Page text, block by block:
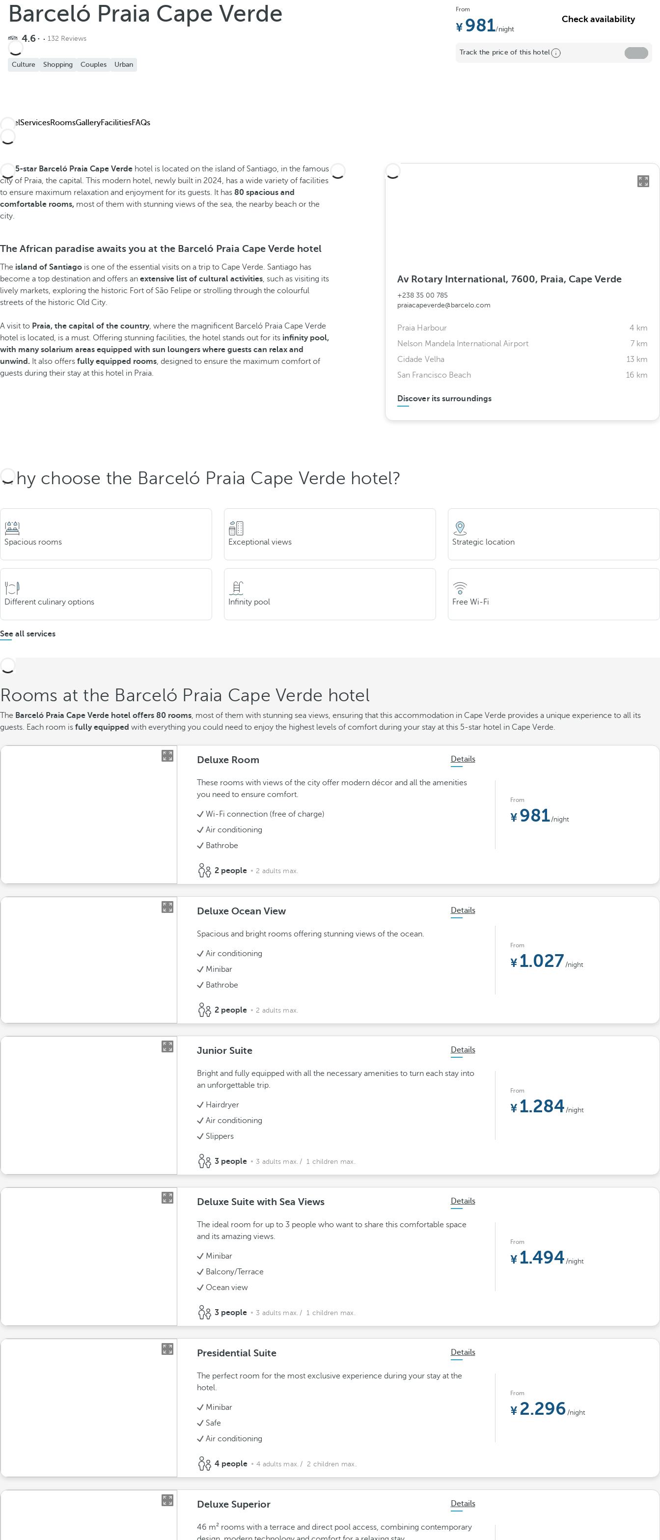
From
981/night
Check availability
Track the price of this hotel
Barceló Praia Cape Verde
4.6 132 Reviews
Culture Shopping Couples Urban
HotelServicesRoomsGalleryFacilitiesFAQs
5-star Barceló Praia Cape Verde hotel is located on the island of Santiago, in the famous
city of Praia, the capital. This modern hotel, newly built in 2024, has a wide variety of facilities
to ensure maximum relaxation and enjoyment for its guests. It has 80 spacious and
comfortable rooms, most of them with stunning views of the sea, the nearby beach or the
city.
The African paradise awaits you at the Barceló Praia Cape Verde hotel
The island of Santiago is one of the essential visits on a trip to Cape Verde. Santiago has
become a top destination and offers an extensive list of cultural activities, such as visiting its
lively markets, exploring the historic Fort of São Felipe or strolling through the colourful
streets of the historic Old City.
A visit to Praia, the capital of the country, where the magnificent Barceló Praia Cape Verde
hotel is located, is a must. Offering stunning facilities, the hotel stands out for its infinity pool,
with many solarium areas equipped with sun loungers where guests can relax and
unwind. It also offers fully equipped rooms, designed to ensure the maximum comfort of
guests during their stay at this hotel in Praia.
Av Rotary International, 7600, Praia, Cape Verde
+238 35 00 785
praiacapeverde@barcelo.com
Praia Harbour
4 km
Nelson Mandela International Airport
7 km
Cidade Velha
13 km
San Francisco Beach
16 km
Discover its surroundings
Why choose the Barceló Praia Cape Verde hotel?
Spacious rooms Exceptional views Strategic location
Different culinary options Infinity pool Free Wi-Fi
See all services
Rooms at the Barceló Praia Cape Verde hotel
The Barceló Praia Cape Verde hotel offers 80 rooms, most of them with stunning sea views, ensuring that this accommodation in Cape Verde provides a unique experience to all its
guests. Each room is fully equipped with everything you could need to enjoy the highest levels of comfort during your stay at this 5-star hotel in Cape Verde.
Deluxe Room Details
These rooms with views of the city offer modern décor and all the amenities
you need to ensure comfort.
Wi-Fi connection (free of charge)
Air conditioning
Bathrobe
2 people 2 adults max.
From
981 /night
Deluxe Ocean View Details
Spacious and bright rooms offering stunning views of the ocean.
Air conditioning
Minibar
Bathrobe
2 people 2 adults max.
From
1.027 /night
Junior Suite Details
Bright and fully equipped with all the necessary amenities to turn each stay into
an unforgettable trip.
Hairdryer
Air conditioning
Slippers
3 people 3 adults max. / 1 children max.
From
1.284 /night
Deluxe Suite with Sea Views Details
The ideal room for up to 3 people who want to share this comfortable space
and its amazing views.
Minibar
Balcony/Terrace
Ocean view
3 people 3 adults max. / 1 children max.
From
1.494 /night
Presidential Suite Details
The perfect room for the most exclusive experience during your stay at the
hotel.
Minibar
Safe
Air conditioning
4 people 4 adults max. / 2 children max.
From
2.296 /night
Deluxe Superior Details
46 m² rooms with a terrace and direct pool access, combining contemporary